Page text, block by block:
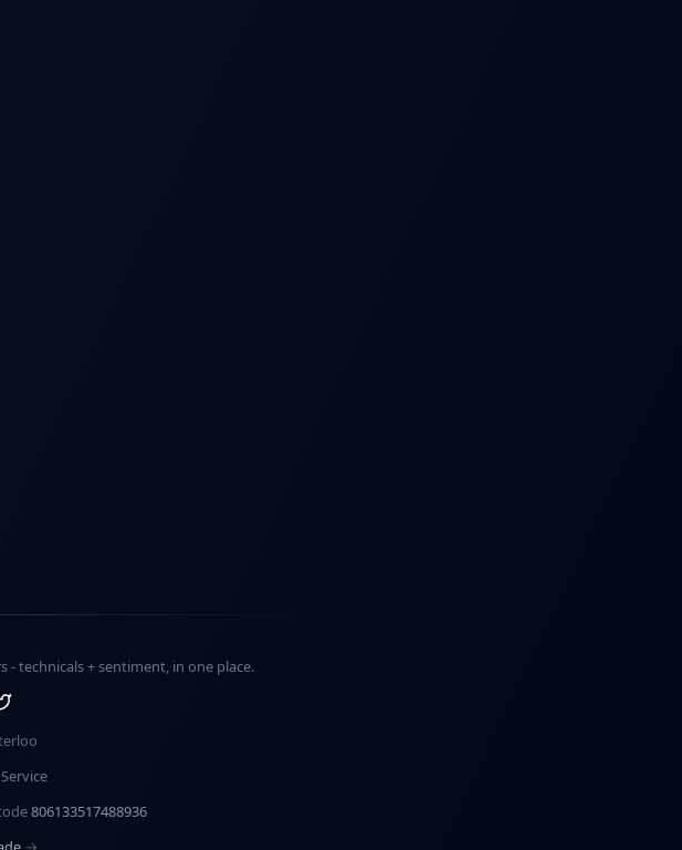
-technicals + sentiment, in one place.
806133517488936